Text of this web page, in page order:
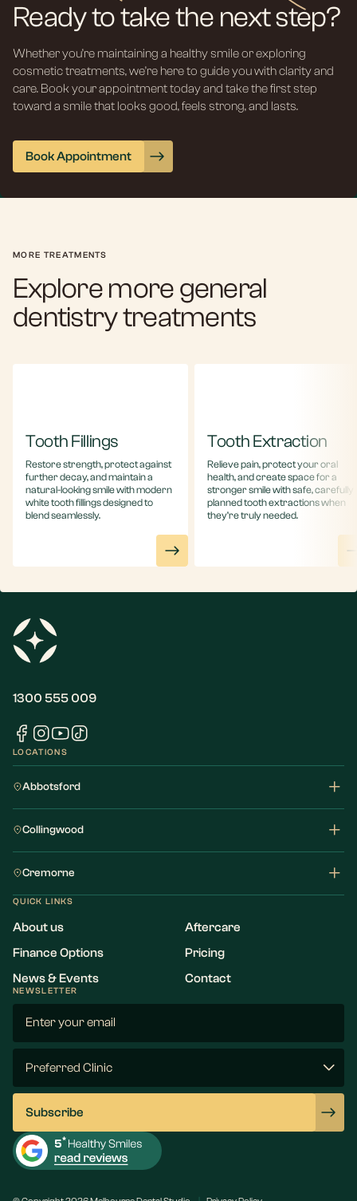
Ready to take the next step?
Whether you’re maintaining a healthy smile or exploring
cosmetic treatments, we’re here to guide you with clarity and
care. Book your appointment today and take the first step
toward a smile that looks good, feels strong, and lasts.
Book Appointment
MORE TREATMENTS
Explore more general
dentistry treatments
Tooth Fillings
Restore strength, protect against
further decay, and maintain a
natural-looking smile with modern
white tooth fillings designed to
blend seamlessly.
Tooth Extraction
Relieve pain, protect your oral
health, and create space for a
stronger smile with safe, carefully
planned tooth extractions when
they’re truly needed.
1300 555 009
LOCATIONS
Abbotsford
Collingwood
Cremorne
QUICK LINKS
About us
Aftercare
Finance Options
Pricing
News & Events
Contact
NEWSLETTER
(Required)
Clinic
(Required)
Subscribe